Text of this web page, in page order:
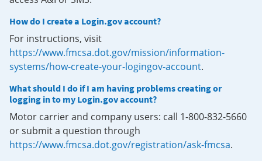
How do I create a Login.gov account?
For instructions, visit
https://www.fmcsa.dot.gov/mission/information-
systems/how-create-your-logingov-account.
What should I do if I am having problems creating or
logging in to my Login.gov account?
Motor carrier and company users: call 1-800-832-5660
or submit a question through
https://www.fmcsa.dot.gov/registration/ask-fmcsa.